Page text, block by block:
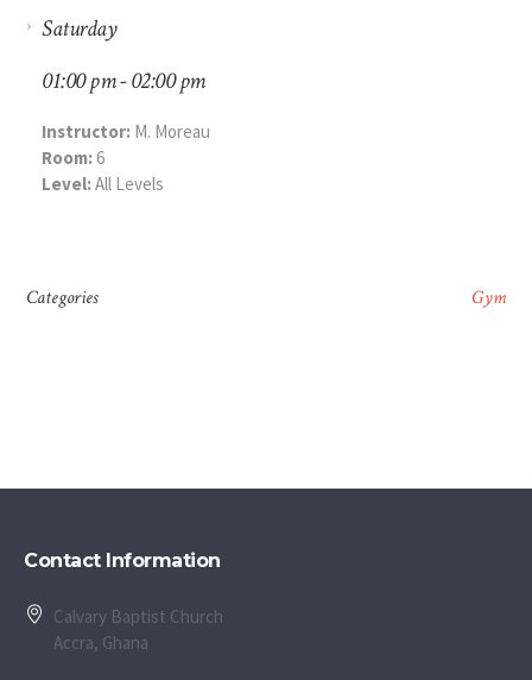
Saturday
01:00 pm - 02:00 pm
Instructor: M. Moreau
Room:6
Level:All Levels
Categories Gym
Contact Information
Calvary Baptist Church
Accra, Ghana